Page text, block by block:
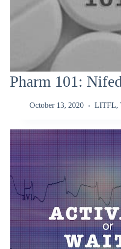
Pharm 101:
October 13, 2020 LITFL,